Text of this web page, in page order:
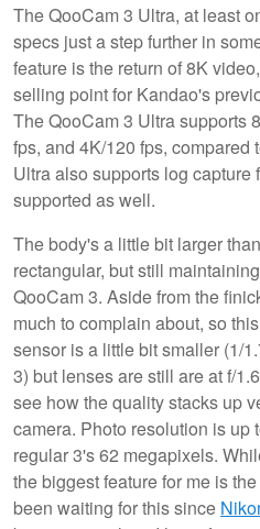
The QooCam 3 Ultra, at least
specs just a step further in
feature is the return of 8K
selling point for Kandao's
The QooCam 3 Ultra supports
fps, and 4K/120 fps, compared
Ultra also supports log
supported as well.
The body's a little bit larger
rectangular, but still
QooCam 3. Aside from the
much to complain about, so
sensor is a little bit smaller (1/
3) but lenses are still are at f/
see how the quality stacks up
camera. Photo resolution is up
regular 3's 62 megapixels.
the biggest feature for me is
been waiting for this since